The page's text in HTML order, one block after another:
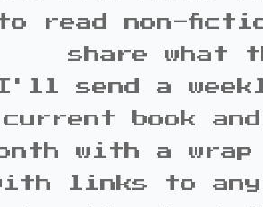
read non-
share what
send a
current book
with a
links to any